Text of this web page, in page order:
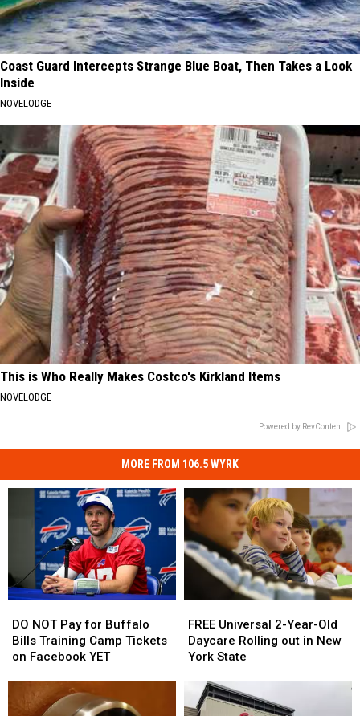
Coast Guard Intercepts Strange Blue Boat, Then Takes a Look
Inside
NOVELODGE
This is Who Really Makes Costco's Kirkland Items
NOVELODGE
Powered by RevContent
MORE FROM 106.5 WYRK
NOT
Pay
for
Training
DO NOT Pay for Buffalo
Bills Training Camp Tickets
on Facebook YET
NOT
Pay
for
Training
Universal
2-
Year-
Daycare
Rolling
FREE Universal 2-Year-Old
Daycare Rolling out in New
York State
Universal
2-
Year-
Daycare
Rolling